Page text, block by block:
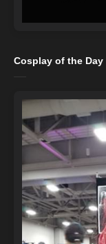
Cosplay of the Day